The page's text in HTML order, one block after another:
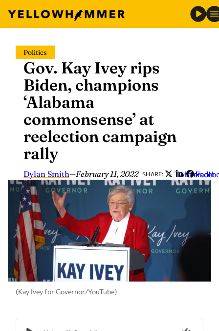
content
Politics
Gov. Kay Ivey rips
Biden, champions
‘Alabama
commonsense’ at
reelection campaign
rally
Dylan Smith—February 11, 2022 SHARE: Twitter
LinkedIn
(Kay Ivey for Governor/YouTube)